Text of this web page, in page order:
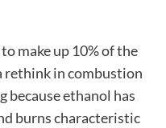
make up 10% of the
rethink in combustion
because ethanol has
burns characteristic